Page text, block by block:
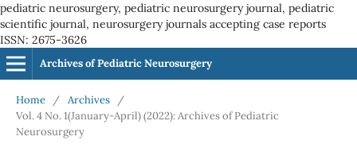
pediatric neurosurgery, pediatric neurosurgery journal, pediatric
scientific journal, neurosurgery journals accepting case reports
ISSN: 2675-3626
Archives of Pediatric Neurosurgery
Home / Archives
/
Vol. 4 No. 1(January-April) (2022): Archives of Pediatric
Neurosurgery